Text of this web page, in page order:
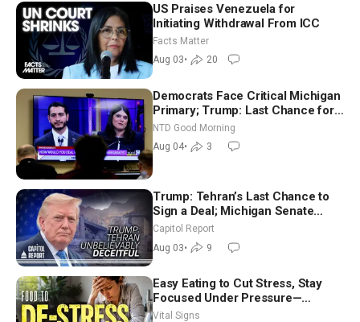
US Praises Venezuela for
Initiating Withdrawal From ICC
Facts Matter
Aug 03• 20
Democrats Face Critical Michigan
Primary; Trump: Last Chance for
Iran to Sign Deal | NTD Good
Morning (Aug 4)
NTD Good Morning
Aug 04• 3
Trump: Tehran’s Last Chance to
Sign a Deal; Michigan Senate
Race Tests Democratic Party’s
Capitol Report
Aug 03• 9
Easy Eating to Cut Stress, Stay
Focused Under Pressure—
Nutritionist
Vital Signs